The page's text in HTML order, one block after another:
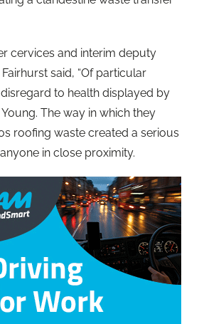
cervices and interim deputy
said, “Of particular
to health displayed by
The way in which they
roofing waste created a serious
in close proximity.